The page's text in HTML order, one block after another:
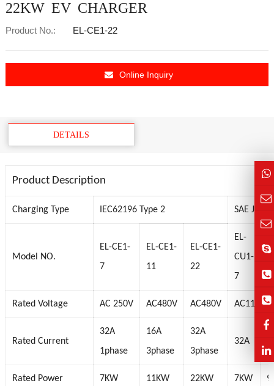
22KW EV CHARGER
Product No.: EL-CE1-22
Online Inquiry
DETAILS
Product Description
Charging Type IEC62196 Type 2 SAE
Model NO.
EL-CE1-
7
EL-CE1-
11
EL-CE1-
22
EL-
CU1-
7
9
Rated Voltage AC 250V AC480V AC480V AC110-
Rated Current
32A
1phase
16A
3phase
32A
3phase
32A
Rated Power 7KW 11KW 22KW 7KW